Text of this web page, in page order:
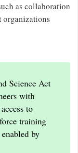
as collaboration
organizations
Science Act
with
to
training
by